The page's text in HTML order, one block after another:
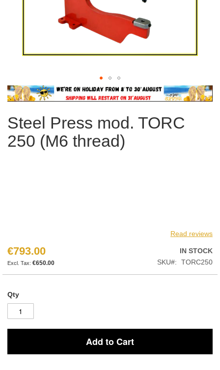
Skip
to
beginning
of
the
images
Steel Press mod. TORC
250 (M6 thread)
Read reviews
€793.00
€650.00
IN STOCK
SKU
TORC250
Qty
Add to Cart